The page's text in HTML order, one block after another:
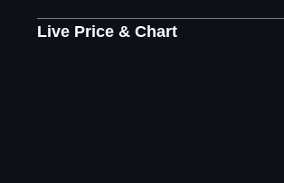
Live Price & Chart